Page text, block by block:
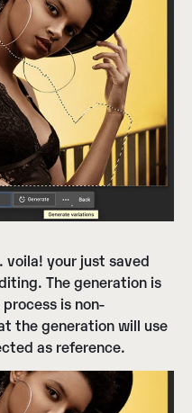
your just saved
The generation is
is non-
the generation will use
as reference.